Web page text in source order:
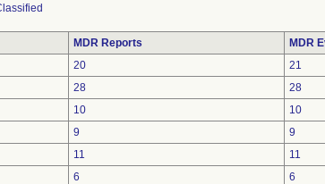
MDR Reports
MDR
20
21
28
28
10
10
9
9
11
11
6 6